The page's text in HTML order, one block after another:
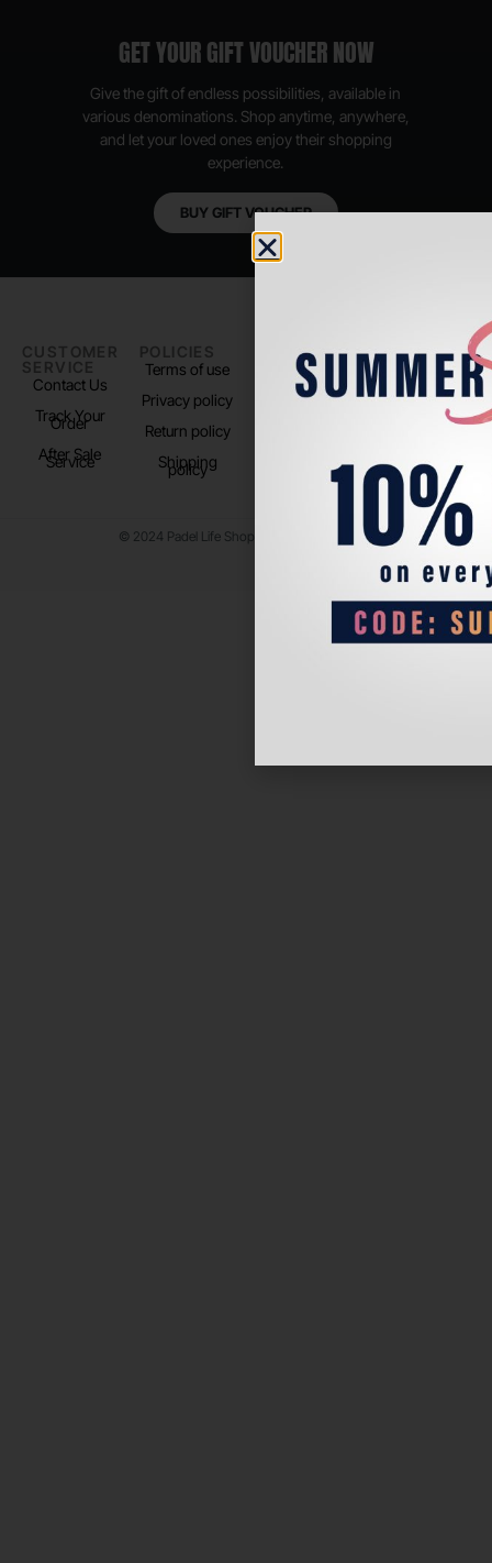
GET YOUR GIFT VOUCHER NOW
Give the gift of endless possibilities, available in
various denominations. Shop anytime, anywhere,
and let your loved ones enjoy their shopping
experience.
BUY GIFT VOUCHER
CUSTOMER
SERVICE
Contact Us
Track Your
Order
After Sale
Service
POLICIES
Terms of use
Privacy policy
Return policy
Shipping
policy
PADEL LIFE
About us
Store Location
FOLLOW
US
Instagram
© 2024 Padel Life Shop. All Rights Reserved.